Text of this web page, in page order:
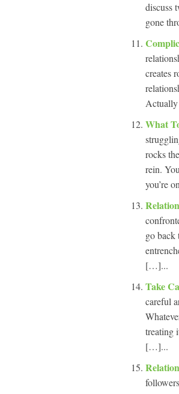
discuss
gone
creates
What
rocks
rein.
you’re
go back
[…]...
Take
careful
treating
[…]...